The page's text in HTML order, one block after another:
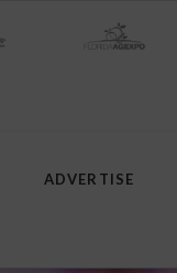
ADVERTISE